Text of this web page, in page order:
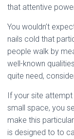
that attentive
You wouldn’t
nails cold that
people walk by
well-known
quite need,
If your site
small space, you
make this
is designed to to